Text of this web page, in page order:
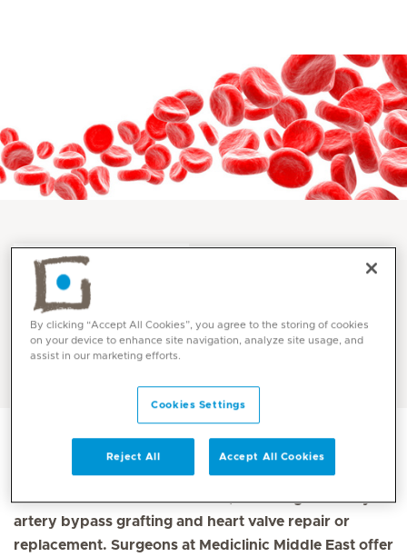
Services and Specialities
Cardiovascular Surgery at
Mediclinic
Cardiovascular surgery involves surgical procedures
artery bypass grafting and heart valve repair or
replacement. Surgeons at Mediclinic Middle East offer
By clicking “Accept All Cookies”, you agree to the storing of cookies
on your device to enhance site navigation, analyze site usage, and
assist in our marketing efforts.
Cookies Settings
Reject All Accept All Cookies